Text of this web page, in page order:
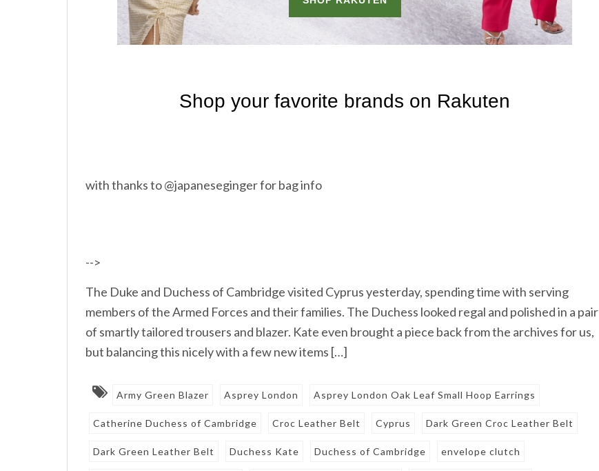
with thanks to @japaneseginger for bag info
-->
The Duke and Duchess of Cambridge visited Cyprus yesterday, spending time with serving
members of the Armed Forces and their families. The Duchess looked regal and polished in a pair
of smartly tailored trousers and blazer. Kate even brought a piece back from the archives for us,
but balancing this nicely with a few new items […]
Army Green Blazer Asprey London Asprey London Oak Leaf Small Hoop Earrings
Catherine Duchess of Cambridge Croc Leather Belt Cyprus Dark Green Croc Leather Belt
Dark Green Leather Belt Duchess Kate Duchess of Cambridge envelope clutch